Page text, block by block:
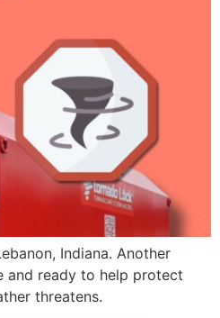
Indiana. Another
and ready to help protect
threatens.